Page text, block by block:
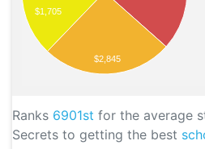
Ranks 6901st for the average
Secrets to getting the best
$1,705
$2,845